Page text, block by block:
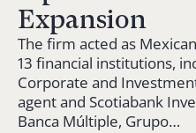
Expansion
The firm acted as
13 financial institutions,
Corporate and
agent and Scotiabank
Banca Múltiple, Grupo…